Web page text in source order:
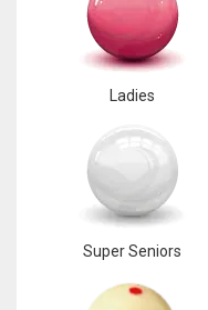
Ladies
Super Seniors